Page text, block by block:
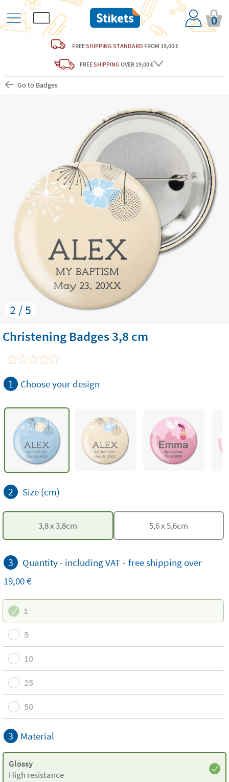
0
FREESHIPPING STANDARD FROM 19,00 €
FREESHIPPING OVER 19,00 €
Go to Badges
2 / 5
Christening Badges 3,8 cm
1 Choose your design
2 Size (cm)
3,8x3,8cm 5,6x5,6cm
3 Quantity - including VAT- freeshippingover
19,00 €
1
5
10
25
50
3 Material
Glossy
High resistance